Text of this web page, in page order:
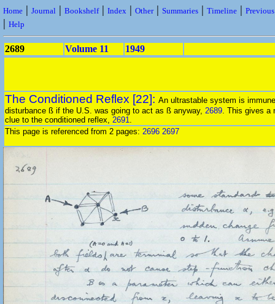
Home | Journal | Bookshelf| Index | Other| Summaries | Timeline |
| Help
2689 Volume 11 1949
The Conditioned Reflex [22]: An ultrastable system is
disturbance ß if the U.S. was going to act as ß anyway, 2689. This gives a
clue to the conditioned reflex, 2691.
This page is referenced from 2 pages: 2696 2697